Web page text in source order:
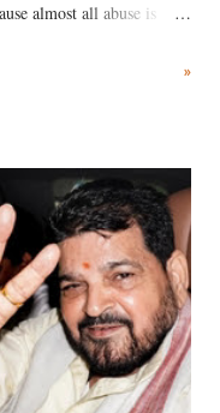
almost all abuse is
court. This includes
using a vulgar address
a respected position
remark. In the 79-year
than anyone to say
against women.
»